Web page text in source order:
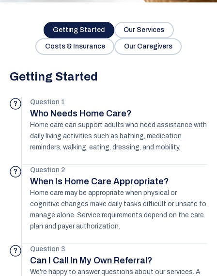
Getting Started Our Services
Costs & Insurance Our Caregivers
Getting Started
? Question 1
Who Needs Home Care?
Home care can support adults who need assistance with
daily living activities such as bathing, medication
reminders, walking, eating, dressing, and mobility.
? Question 2
When Is Home Care Appropriate?
Home care may be appropriate when physical or
cognitive changes make daily tasks difficult or unsafe to
manage alone. Service requirements depend on the care
plan and payer authorization.
? Question 3
Can I Call In My Own Referral?
We're happy to answer questions about our services. A